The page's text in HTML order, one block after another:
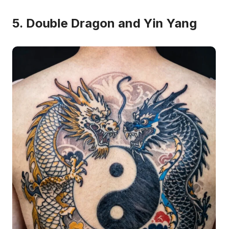
5. Double Dragon and Yin Yang